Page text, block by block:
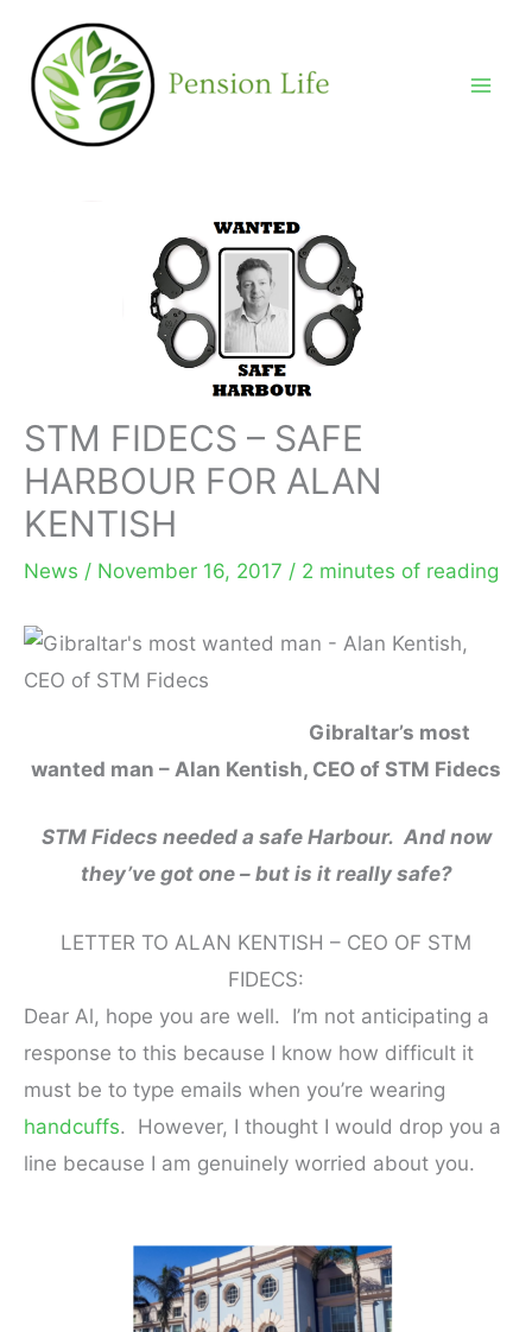
content
STM FIDECS – SAFE
HARBOUR FOR ALAN
KENTISH
News / November 16, 2017 / 2 minutes of reading
Gibraltar’s most
wanted man – Alan Kentish, CEO of STM Fidecs
STM Fidecs needed a safe Harbour. And now
they’ve got one – but is it really safe?
LETTER TO ALAN KENTISH – CEO OF STM
FIDECS:
Dear Al, hope you are well. I’m not anticipating a
response to this because I know how difficult it
must be to type emails when you’re wearing
handcuffs. However, I thought I would drop you a
line because I am genuinely worried about you.